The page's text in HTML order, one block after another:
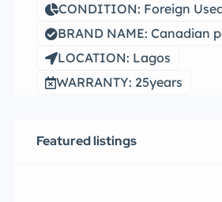
CONDITION: Foreign
BRAND NAME: Canadian
LOCATION: Lagos
WARRANTY: 25years
Featured listings